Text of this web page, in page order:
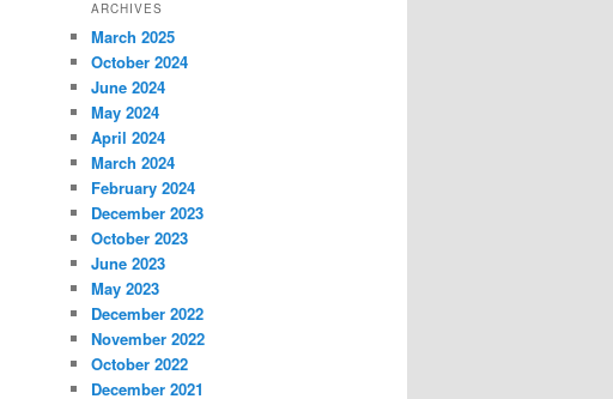
ARCHIVES
March 2025
October 2024
June 2024
May 2024
April 2024
March 2024
February 2024
December 2023
October 2023
June 2023
May 2023
December 2022
November 2022
October 2022
December 2021